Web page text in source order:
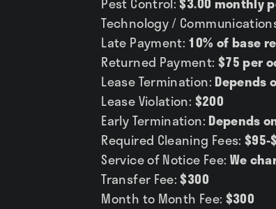
Technology /
Late Payment: 10% of base
Returned Payment: $75 per
Lease Termination: Depends
Lease Violation: $200
Early Termination: Depends
Required Cleaning Fees:$95-
Service of Notice Fee: We
Transfer Fee:$300
Month to Month Fee: $300